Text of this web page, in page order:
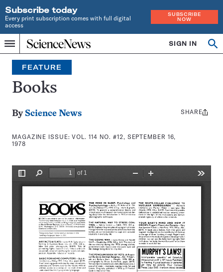
Subscribe today
Every print subscription comes with full digital
access
SUBSCRIBE
NOW
Menu
Home
INDEPENDENT
JOURNALISM
SINCE
1921
SIGN IN
Search
FEATURE
Books
By Science News
MAGAZINE ISSUE:VOL. 114 NO. #12, SEPTEMBER 16,
1978
Share
SHARE